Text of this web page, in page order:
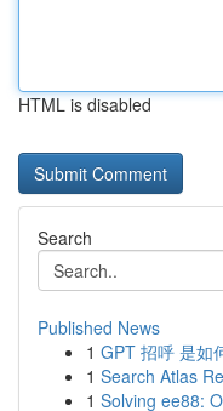
HTML is disabled
Search
Published News
1 GPT 招呼 是如
1 Search Atlas
1 Solving ee88: